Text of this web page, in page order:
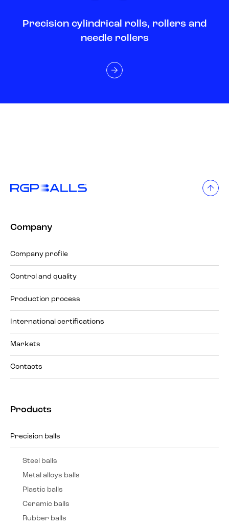
Precision cylindrical rolls, rollers and
needle rollers
Company
Company profile
Control and quality
Production process
International certifications
Markets
Contacts
Products
Precision balls
Steel balls
Metal alloys balls
Plastic balls
Ceramic balls
Rubber balls